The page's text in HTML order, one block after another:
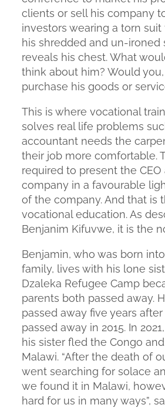
clients or sell his company
investors wearing a torn suit
his shredded and un-ironed
reveals his chest. What
think about him? Would
purchase his goods or
This is where vocational
solves real life problems
accountant needs the
their job more comfortable.
required to present the CEO
company in a favourable
of the company. And that is
vocational education. As
Benjanim Kifuvwe, it is the
Benjamin, who was born
family, lives with his lone
Dzaleka Refugee Camp
parents both passed away.
passed away five years
passed away in 2015. In
his sister fled the Congo
Malawi. “After the death of
went searching for solace
we found it in Malawi,
hard for us in many ways”,